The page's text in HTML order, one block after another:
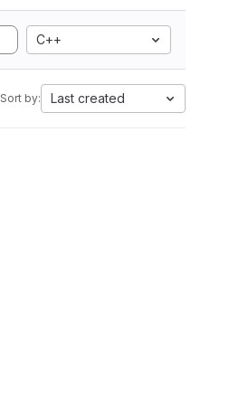
C++
Sort by: Last created